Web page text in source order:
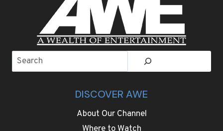
EVEN
BIGGER
SHOULDERS
AND
SHARP
DISCOVER AWE
About Our Channel